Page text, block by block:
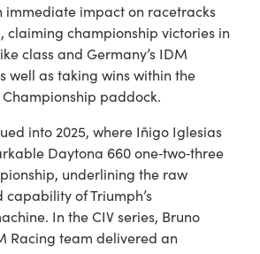
immediate impact on racetracks
claiming championship victories in
class and Germany’s IDM
well as taking wins within the
paddock.
into 2025, where Iñigo Iglesias
Daytona 660 one‑two‑three
underlining the raw
of Triumph’s
In the CIV series, Bruno
Racing team delivered an